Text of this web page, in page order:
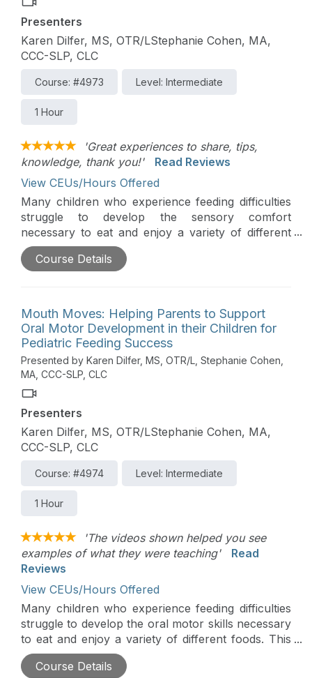
Presenters
Karen Dilfer, MS, OTR/LStephanie Cohen, MA,
CCC-SLP, CLC
Course: #4973 Level: Intermediate
1 Hour
'Great experiences to share, tips,
knowledge, thank you!'
Read Reviews
View CEUs/Hours Offered
Many children who experience feeding difficulties
struggle to develop the sensory comfort
necessary to eat and enjoy a variety of different
foods. This course will explore how to help
parents help their children develop sensory
based on the principles of responsive feeding, will
provide a brief overview of a child’s sensory
system as it relates to feeding. The instructors will
explore how practitioners can help parents to
1.Read their child’s cues, 2. Identify permission,
child’s sensory comfort and participation. There
will be an emphasis on helping therapists use
parent coaching techniques so that parents are
the ones to support their child’s development in
Course Details
Mouth Moves: Helping Parents to Support
Oral Motor Development in their Children for
Pediatric Feeding Success
Presented by Karen Dilfer, MS, OTR/L, Stephanie Cohen,
MA, CCC-SLP, CLC
Presenters
Karen Dilfer, MS, OTR/LStephanie Cohen, MA,
CCC-SLP, CLC
Course: #4974 Level: Intermediate
1 Hour
'The videos shown helped you see
examples of what they were teaching'
Read
Reviews
View CEUs/Hours Offered
Many children who experience feeding difficulties
struggle to develop the oral motor skills necessary
to eat and enjoy a variety of different foods. This
course will explore how feeding therapists can
coach parents to help children develop oral motor
Course Details